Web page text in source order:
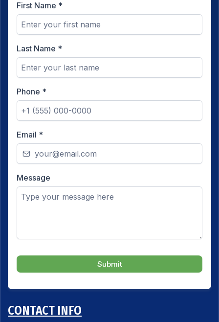
First Name *
Last Name *
Phone *
Email *
Message
Submit
CONTACT INFO